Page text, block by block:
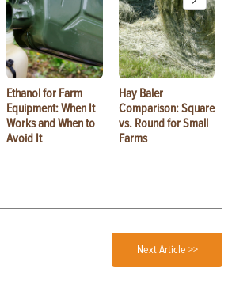
Ethanol for Farm
Equipment: When It
Works and When to
Avoid It
Hay Baler
Comparison: Square
vs. Round for Small
Farms
Next Article >>